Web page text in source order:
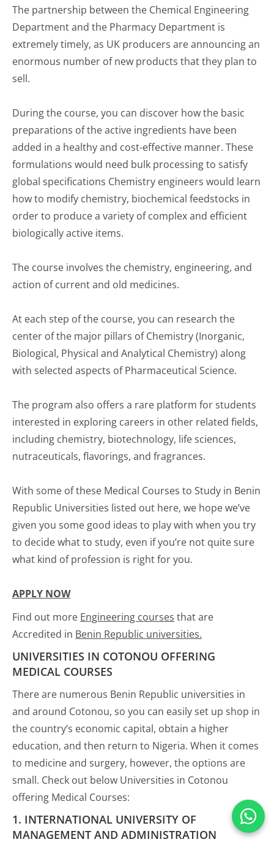
The partnership between the Chemical Engineering
Department and the Pharmacy Department is
extremely timely, as UK producers are announcing an
enormous number of new products that they plan to
sell.
During the course, you can discover how the basic
preparations of the active ingredients have been
added in a healthy and cost-effective manner. These
formulations would need bulk processing to satisfy
global specifications Chemistry engineers would learn
how to modify chemistry, biochemical feedstocks in
order to produce a variety of complex and efficient
biologically active items.
The course involves the chemistry, engineering, and
action of current and old medicines.
At each step of the course, you can research the
center of the major pillars of Chemistry (Inorganic,
Biological, Physical and Analytical Chemistry) along
with selected aspects of Pharmaceutical Science.
The program also offers a rare platform for students
interested in exploring careers in other related fields,
including chemistry, biotechnology, life sciences,
nutraceuticals, flavorings, and fragrances.
With some of these Medical Courses to Study in Benin
Republic Universities listed out here, we hope we’ve
given you some good ideas to play with when you try
to decide what to study, even if you’re not quite sure
what kind of profession is right for you.
APPLY NOW
Find out more Engineering courses that are
Accredited in Benin Republic universities.
UNIVERSITIES IN COTONOU OFFERING
MEDICAL COURSES
There are numerous Benin Republic universities in
and around Cotonou, so you can easily set up shop in
the country’s economic capital, obtain a higher
education, and then return to Nigeria. When it comes
to medicine and surgery, however, the options are
small. Check out below Universities in Cotonou
offering Medical Courses:
1. INTERNATIONAL UNIVERSITY OF
MANAGEMENT AND ADMINISTRATION